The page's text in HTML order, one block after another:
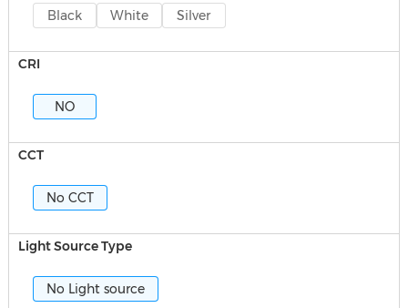
Black White Silver
CRI
NO
CCT
No CCT
Light Source Type
No Light source